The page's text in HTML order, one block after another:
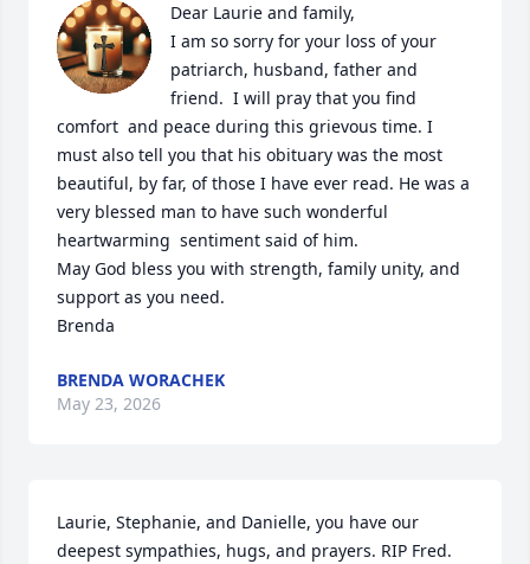
Dear Laurie and family,
I am so sorry for your loss of your
patriarch, husband, father and
friend.  I will pray that you find
comfort  and peace during this grievous time. I
must also tell you that his obituary was the most
beautiful, by far, of those I have ever read. He was a
very blessed man to have such wonderful
heartwarming  sentiment said of him.
May God bless you with strength, family unity, and
support as you need.
Brenda
BRENDA WORACHEK
May 23, 2026
Laurie, Stephanie, and Danielle, you have our
deepest sympathies, hugs, and prayers. RIP Fred.